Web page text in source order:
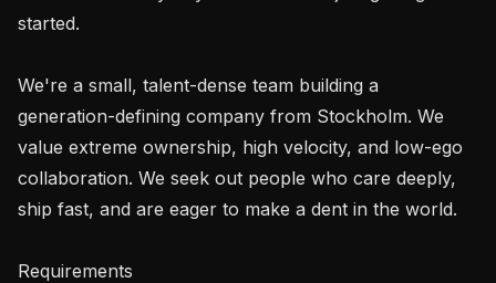
started.
We're a small, talent-dense team building a
generation-defining company from Stockholm. We
value extreme ownership, high velocity, and low-ego
collaboration. We seek out people who care deeply,
ship fast, and are eager to make a dent in the world.
Requirements